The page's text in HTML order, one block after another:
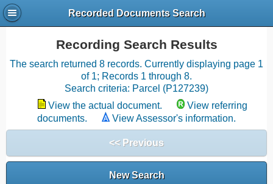
Recorded Documents Search
Recording Search Results
The search returned 8 records. Currently displaying page 1
of 1; Records 1 through 8.
Search criteria: Parcel (P127239)
View the actual document.
View referring
documents.
View Assessor's information.
<< Previous
New Search